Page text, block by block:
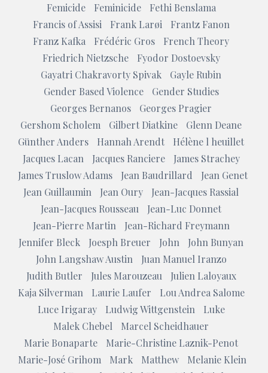
Femicide
Feminicide
Fethi Benslama
Francis of Assisi
Frank Larøi
Frantz Fanon
Franz Kafka
Frédéric Gros
French Theory
Friedrich Nietzsche
Fyodor Dostoevsky
Gayatri Chakravorty Spivak
Gayle Rubin
Gender Based Violence
Gender Studies
Georges Bernanos
Georges Pragier
Gershom Scholem
Gilbert Diatkine
Glenn Deane
Günther Anders
Hannah Arendt
Hélène l heuillet
Jacques Lacan
Jacques Ranciere
James Strachey
James Truslow Adams
Jean Baudrillard
Jean Genet
Jean Guillaumin
Jean Oury
Jean-Jacques Rassial
Jean-Jacques Rousseau
Jean-Luc Donnet
Jean-Pierre Martin
Jean-Richard Freymann
Jennifer Bleck
Joesph Breuer John
John Bunyan
John Langshaw Austin
Juan Manuel Iranzo
Judith Butler
Jules Marouzeau
Julien Laloyaux
Kaja Silverman
Laurie Laufer
Lou Andrea Salome
Luce Irigaray
Ludwig Wittgenstein
Luke
Malek Chebel
Marcel Scheidhauer
Marie Bonaparte
Marie-Christine Laznik-Penot
Marie-José Grihom
Mark Matthew
Melanie Klein